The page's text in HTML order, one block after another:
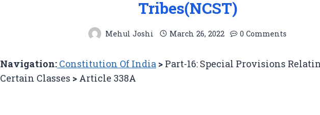
Tribes(NCST)
Mehul Joshi March 26, 2022 0 Comments
Navigation: Constitution Of India > Part-16: Special Provisions
Certain Classes > Article 338A